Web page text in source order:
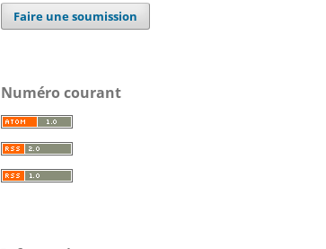
Faire une soumission
Numéro courant